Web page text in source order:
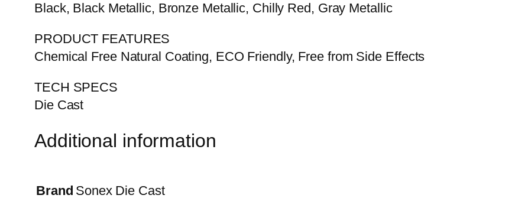
Black, Black Metallic, Bronze Metallic, Chilly Red, Gray Metallic
PRODUCT FEATURES
Chemical Free Natural Coating, ECO Friendly, Free from Side Effects
TECH SPECS
Die Cast
Additional information
Brand Sonex Die Cast